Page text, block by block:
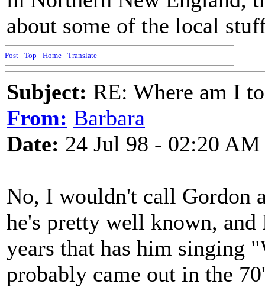
about some of the local
Post - Top - Home - Translate
Subject: RE: Where am I
From: Barbara
Date: 24 Jul 98 - 02:20 AM
No, I wouldn't call Gordon
he's pretty well known,
years that has him singing
probably came out in the